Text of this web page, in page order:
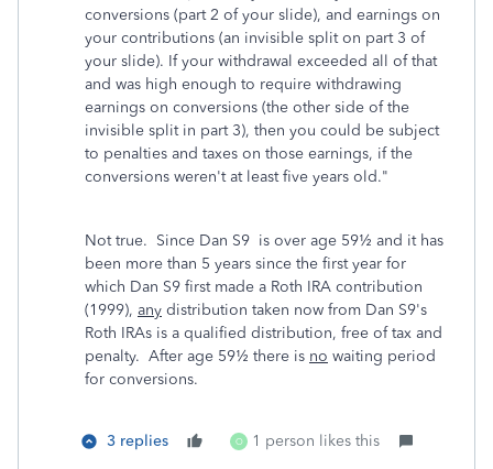
conversions (part 2 of your slide), and earnings on
your contributions (an invisible split on part 3 of
your slide). If your withdrawal exceeded all of that
and was high enough to require withdrawing
earnings on conversions (the other side of the
invisible split in part 3), then you could be subject
to penalties and taxes on those earnings, if the
conversions weren't at least five years old."
Not true. Since Dan S9 is over age 59½ and it has
been more than 5 years since the first year for
which Dan S9 first made a Roth IRA contribution
(1999), any distribution taken now from Dan S9's
Roth IRAs is a qualified distribution, free of tax and
penalty. After age 59½ there is no waiting period
for conversions.
3 replies O 1 person likes this